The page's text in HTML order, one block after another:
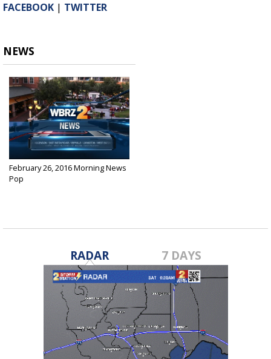
FACEBOOK | TWITTER
NEWS
February 26, 2016 Morning News
Pop
RADAR 7 DAYS